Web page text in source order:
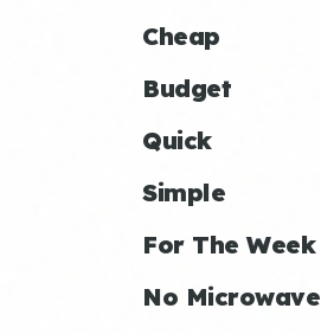
Cheap
Budget
Quick
Simple
For The Week
No Microwave